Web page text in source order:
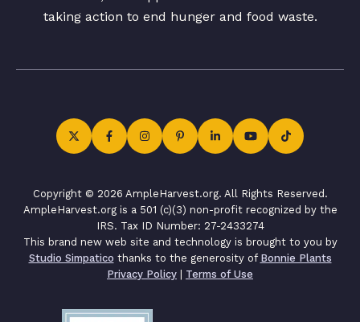
taking action to end hunger and food waste.
Copyright © 2026 AmpleHarvest.org. All Rights Reserved.
AmpleHarvest.org is a 501 (c)(3) non-profit recognized by the
IRS. Tax ID Number: 27-2433274
This brand new web site and technology is brought to you by
Studio Simpatico thanks to the generosity of Bonnie Plants
Privacy Policy | Terms of Use